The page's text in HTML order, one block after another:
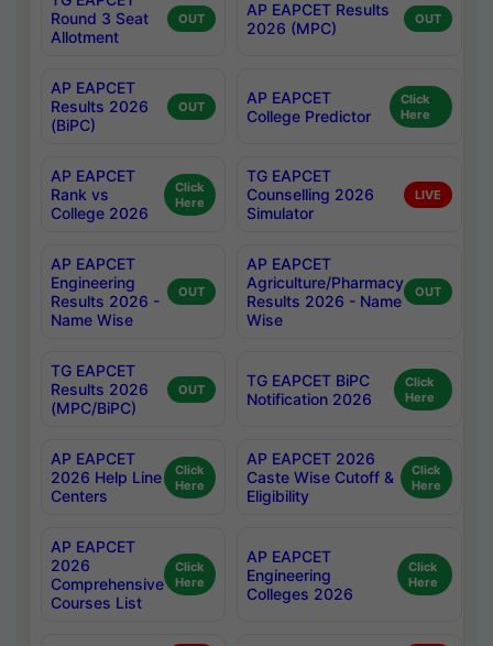
Round 3 Seat
Allotment
OUT
AP EAPCET Results
2026 (MPC)
OUT
AP EAPCET
Results 2026
(BiPC)
OUT
AP EAPCET
College Predictor
Click
Here
AP EAPCET
Rank vs
College 2026
Click
Here
TG EAPCET
Counselling 2026
Simulator
LIVE
AP EAPCET
Engineering
Results 2026 -
Name Wise
OUT
AP EAPCET
Agriculture/Pharmacy
Results 2026 - Name
Wise
OUT
TG EAPCET
Results 2026
(MPC/BiPC)
OUT
TG EAPCET BiPC
Notification 2026
Click
Here
AP EAPCET
2026 Help Line
Centers
Click
Here
AP EAPCET 2026
Caste Wise Cutoff &
Eligibility
Click
Here
AP EAPCET
2026
Comprehensive
Courses List
Click
Here
AP EAPCET
Engineering
Colleges 2026
Click
Here